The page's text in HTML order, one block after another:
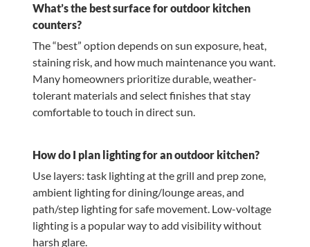
What’s the best surface for outdoor kitchen
counters?
The “best” option depends on sun exposure, heat,
staining risk, and how much maintenance you want.
Many homeowners prioritize durable, weather-
tolerant materials and select finishes that stay
comfortable to touch in direct sun.
How do I plan lighting for an outdoor kitchen?
Use layers: task lighting at the grill and prep zone,
ambient lighting for dining/lounge areas, and
path/step lighting for safe movement. Low-voltage
lighting is a popular way to add visibility without
harsh glare.